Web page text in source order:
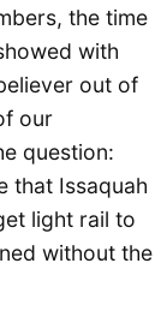
the time
with
out of
our
question:
that Issaquah
light rail to
without the